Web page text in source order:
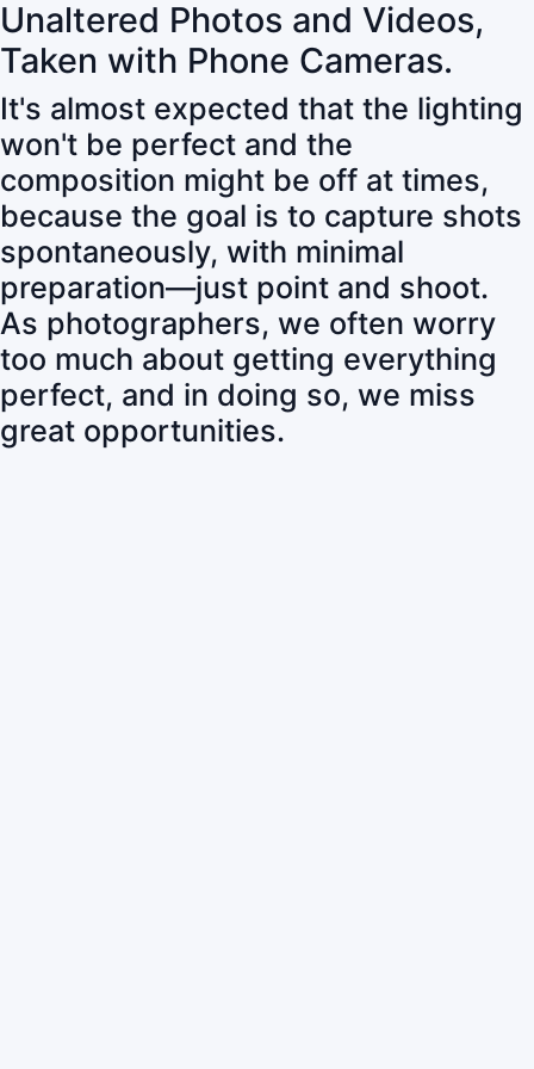
Unaltered Photos and Videos,
Taken with Phone Cameras.
It's almost expected that the lighting
won't be perfect and the
composition might be off at times,
because the goal is to capture shots
spontaneously, with minimal
preparation—just point and shoot.
As photographers, we often worry
too much about getting everything
perfect, and in doing so, we miss
great opportunities.